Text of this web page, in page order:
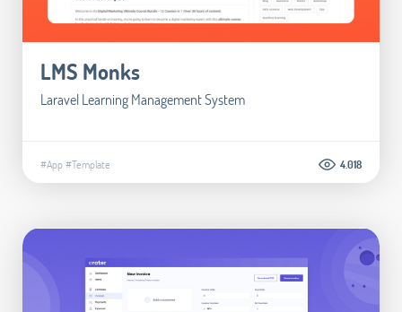
LMS Monks
Laravel Learning Management System
#App#Template 4.018